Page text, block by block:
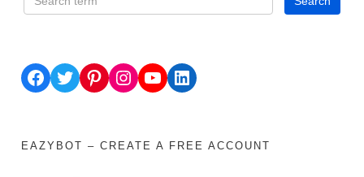
Facebook Twitter Pinterest Instagram YouTube LinkedIn
EAZYBOT – CREATE A FREE ACCOUNT